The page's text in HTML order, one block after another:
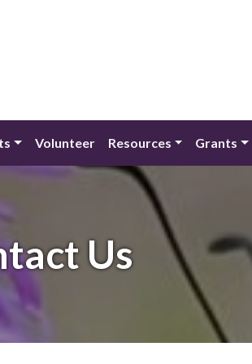
Volunteer Resources Grants
Us